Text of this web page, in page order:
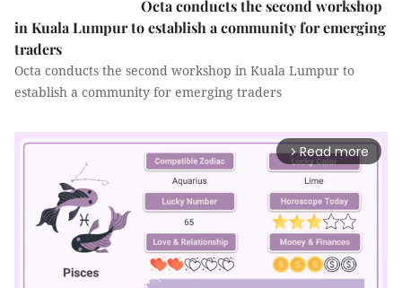
Octa conducts the second workshop
in Kuala Lumpur to establish a community for emerging
traders
Octa conducts the second workshop in Kuala Lumpur to
establish a community for emerging traders
arrow_forward_ios Read more